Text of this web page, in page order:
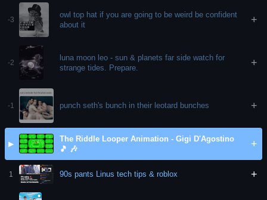
-3
owl top hat if you are going to be weird be confident
about it
+
-2
luna moon leo - sun & planets far side watch for
strange tides. Prepare.
+
-1 punch seth's bunch in their leotard bunches +
▶
The Riddle Looper Animation - Gigi D'Agostino
🎵 🎶
+
1 90s pants Linus tech tips & roblox +